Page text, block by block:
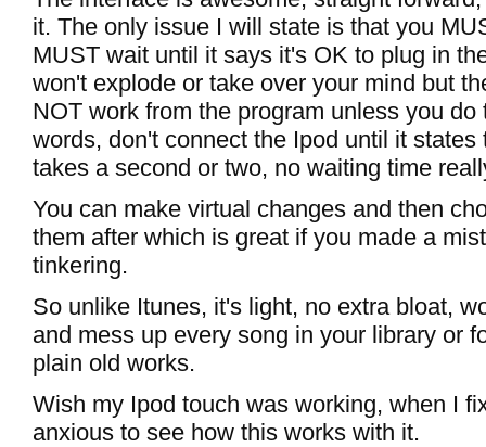
it. The only issue I will state is that you
MUST wait until it says it's OK to plug in
won't explode or take over your mind but
NOT work from the program unless you do
words, don't connect the Ipod until it states
takes a second or two, no waiting time
You can make virtual changes and then
them after which is great if you made a
tinkering.
So unlike Itunes, it's light, no extra bloat,
and mess up every song in your library or
plain old works.
Wish my Ipod touch was working, when I
anxious to see how this works with it.